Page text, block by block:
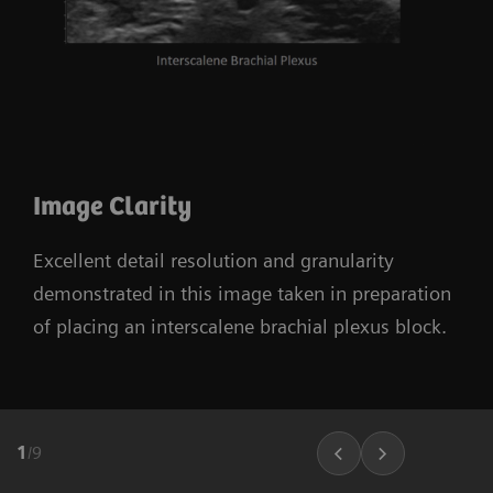
Image Clarity
Excellent detail resolution and granularity
demonstrated in this image taken in preparation
of placing an interscalene brachial plexus block.
1 /9